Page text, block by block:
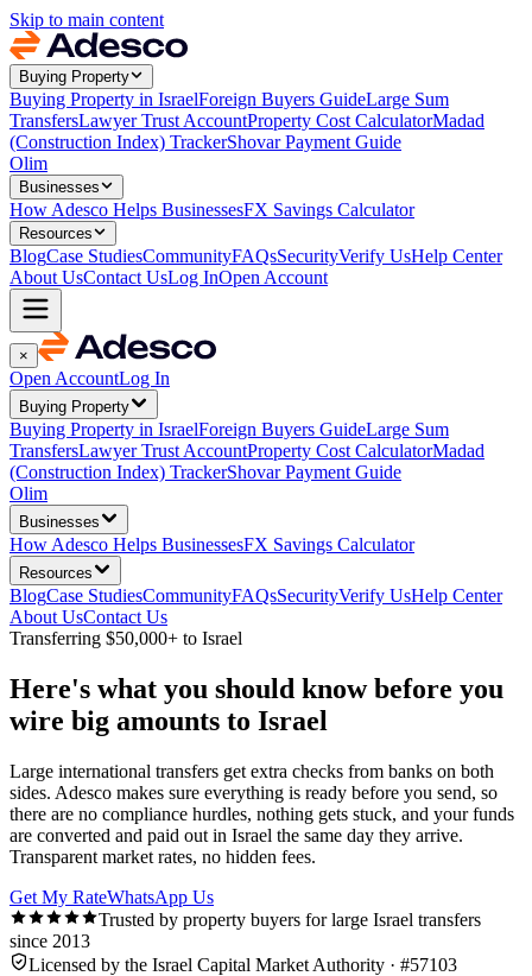
Skip to main content
Buying Property
Buying Property in IsraelForeign Buyers GuideLarge Sum
TransfersLawyer Trust AccountProperty Cost CalculatorMadad
(Construction Index) TrackerShovar Payment Guide
Olim
Businesses
How Adesco Helps BusinessesFX Savings Calculator
Resources
BlogCase StudiesCommunityFAQsSecurityVerify UsHelp Center
About UsContact UsLog InOpen Account
×
Open AccountLog In
Buying Property
Buying Property in IsraelForeign Buyers GuideLarge Sum
TransfersLawyer Trust AccountProperty Cost CalculatorMadad
(Construction Index) TrackerShovar Payment Guide
Olim
Businesses
How Adesco Helps BusinessesFX Savings Calculator
Resources
BlogCase StudiesCommunityFAQsSecurityVerify UsHelp Center
About UsContact Us
Transferring $50,000+ to Israel
Here's what you should know before you
wire big amounts to Israel
Large international transfers get extra checks from banks on both
sides. Adesco makes sure everything is ready before you send, so
there are no compliance hurdles, nothing gets stuck, and your funds
are converted and paid out in Israel the same day they arrive.
Transparent market rates, no hidden fees.
Get My RateWhatsApp Us
Trusted by property buyers for large Israel transfers
since 2013
Licensed by the Israel Capital Market Authority · #57103